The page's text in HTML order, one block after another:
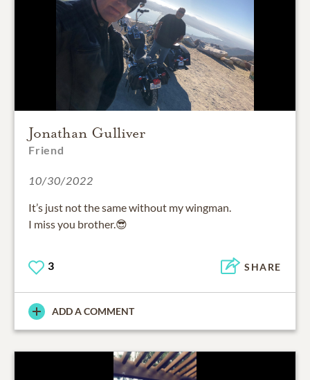
Jonathan Gulliver
Friend
10/30/2022
It’s just not the same without my wingman.
I miss you brother.😎
3 SHARE
ADD A COMMENT